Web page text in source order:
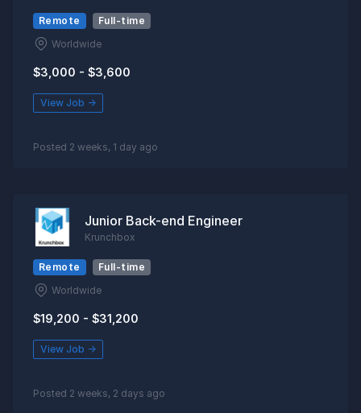
Remote
Full-time
Worldwide
$3,000 - $3,600
View Job →
Posted 2 weeks, 1 day ago
Junior Back-end Engineer
Krunchbox
Remote
Full-time
Worldwide
$19,200 - $31,200
View Job →
Posted 2 weeks, 2 days ago